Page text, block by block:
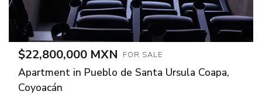
$22,800,000 MXN FOR SALE
Apartment in Pueblo de Santa Ursula Coapa,
Coyoacán